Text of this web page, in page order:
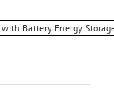
Battery Energy